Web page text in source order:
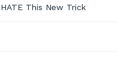
Will Blow Your